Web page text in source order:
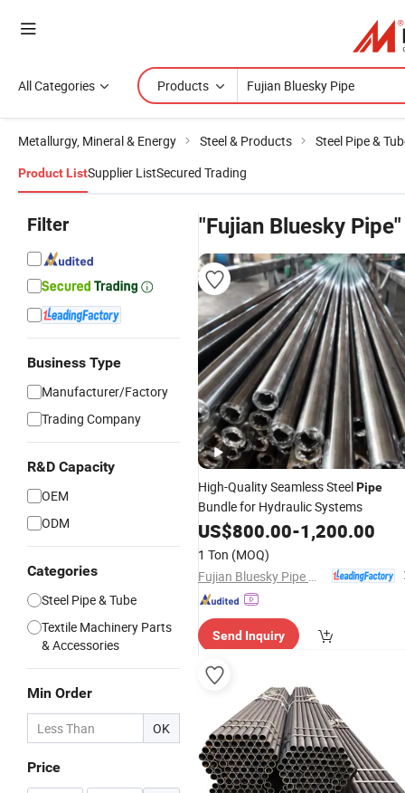
All Categories Products
Metallurgy, Mineral & Energy Steel & Products Steel Pipe &
Product ListSupplier ListSecured Trading
Filter
Business Type
Manufacturer/Factory
Trading Company
R&D Capacity
OEM
ODM
Categories
Steel Pipe & Tube
Textile Machinery Parts
& Accessories
Min Order
OK
Price
"Fujian Bluesky Pipe"
High-Quality Seamless SteelPipe
Bundle for Hydraulic Systems
US$800.00-1,200.00
1 Ton (MOQ)
Send Inquiry